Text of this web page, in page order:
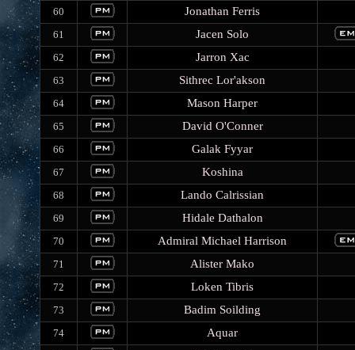
60 Jonathan Ferris
61 Jacen Solo
62 Jarron Xac
63 Sithrec Lor'akson
64 Mason Harper
65 David O'Conner
66 Galak Fyyar
67 Koshina
68 Lando Calrissian
69 Hidale Dathalon
70 Admiral Michael Harrison
71 Alister Mako
72 Loken Tibris
73 Badim Soilding
74 Aquar